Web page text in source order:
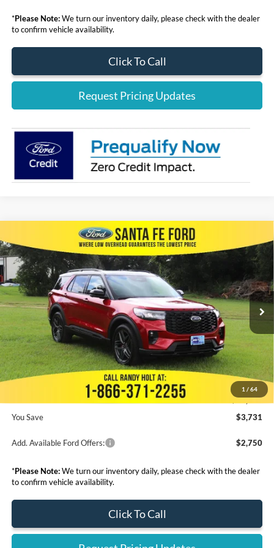
*Please Note:We turn our inventory daily, please check with the dealer
to confirm vehicle availability.
Click To Call
Request Pricing Updates
1 / 64
2025 Ford ExplorerST
VIN:1FMWK7GC2SGC16337Stock:438571
In Stock Ext. Int.
$3,731
SAVINGS
$60,944
FINAL PRICE
Less
MSRP:
$64,675
Dealer Discount
-$4,929
Admin Fee:
+$999
Electronic Filing Fee:
+$199
$60,944
You Save
$3,731
Add. Available Ford Offers: $2,750
*Please Note:We turn our inventory daily, please check with the dealer
to confirm vehicle availability.
Click To Call
Compare Vehicle